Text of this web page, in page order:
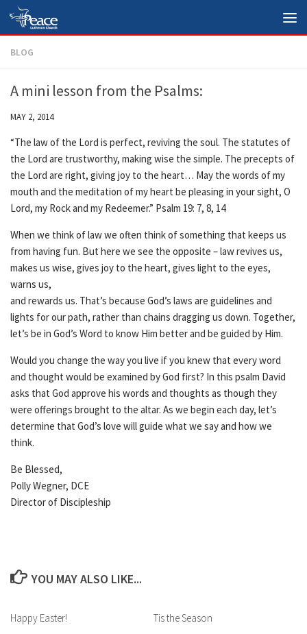
Skip to content
BLOG
A mini lesson from the Psalms:
MAY 2, 2014
“The law of the Lord is perfect, reviving the soul. The statutes of
the Lord are trustworthy, making wise the simple. The precepts of
the Lord are right, giving joy to the heart… May the words of my
mouth and the meditation of my heart be pleasing in your sight, O
Lord, my Rock and my Redeemer.” Psalm 19: 7, 8, 14
When we think of law we often think of something that keeps us
from having fun. But here we see the opposite – law revives us,
makes us wise, gives joy to the heart, gives light to the eyes,
warns us,
and rewards us. That’s because God’s laws are guidelines and
lights for our path, rather than chains dragging us down. Together,
let’s be in God’s Word to know Him better and be guided by Him.
Would you change the way you live if you knew that every word
and thought would be examined by God first? In this psalm David
asks that God approve his words and thoughts as though they
were offerings brought to the altar. As we begin each day, let’s
determine that God’s love will guide what we say and how we
think.
Be Blessed,
Polly Wegner, DCE
Director of Discipleship
YOU MAY ALSO LIKE...
Happy Easter! Tis the Season